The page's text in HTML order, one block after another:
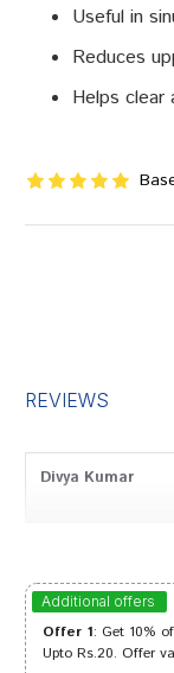
Useful in
Reduces
Helps clear
REVIEWS
Divya Kumar
Rohan Trivedi
Additional offers
Offer 1: Get 10%
Upto Rs.20. Offer